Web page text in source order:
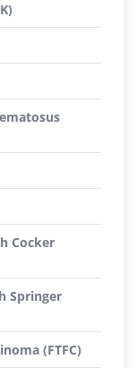
Cocker
Springer
(FTFC)